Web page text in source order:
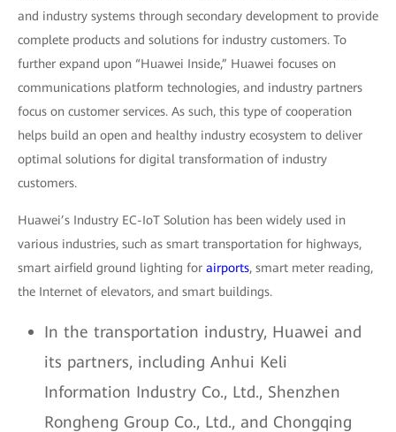
and industry systems through secondary development to provide
complete products and solutions for industry customers. To
further expand upon “Huawei Inside,” Huawei focuses on
communications platform technologies, and industry partners
focus on customer services. As such, this type of cooperation
helps build an open and healthy industry ecosystem to deliver
optimal solutions for digital transformation of industry
customers.
Huawei’s Industry EC-IoT Solution has been widely used in
various industries, such as smart transportation for highways,
smart airfield ground lighting for airports, smart meter reading,
the Internet of elevators, and smart buildings.
In the transportation industry, Huawei and
its partners, including Anhui Keli
Information Industry Co., Ltd., Shenzhen
Rongheng Group Co., Ltd., and Chongqing